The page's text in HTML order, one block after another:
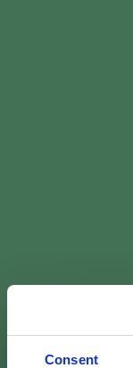
Consent